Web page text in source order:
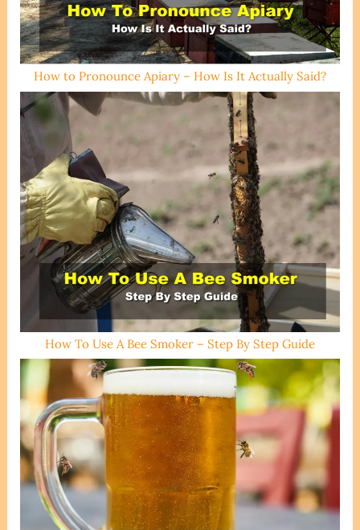
How to Pronounce Apiary – How Is It Actually Said?
How To Use A Bee Smoker – Step By Step Guide